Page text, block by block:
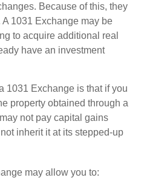
Because of this, they
A 1031 Exchange may be
to acquire additional real
have an investment
1031 Exchange is that if you
property obtained through a
not pay capital gains
inherit it at its stepped-up
may allow you to: